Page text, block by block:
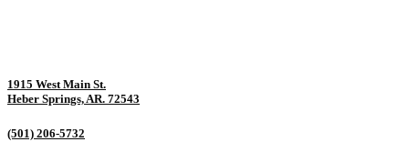
1915 West Main St.
Heber Springs, AR. 72543
(501) 206-5732